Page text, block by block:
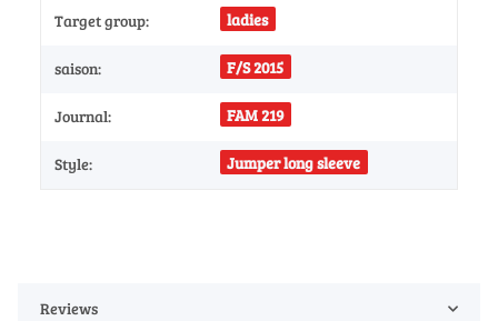
Target group: ladies
saison: F/S 2015
Journal: FAM 219
Style: Jumper long sleeve
Reviews